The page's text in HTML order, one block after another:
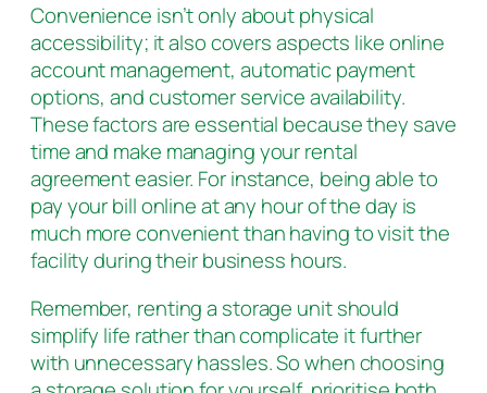
Convenience isn’t only about physical
accessibility; it also covers aspects like online
account management, automatic payment
options, and customer service availability.
These factors are essential because they save
time and make managing your rental
agreement easier. For instance, being able to
pay your bill online at any hour of the day is
much more convenient than having to visit the
facility during their business hours.
Remember, renting a storage unit should
simplify life rather than complicate it further
with unnecessary hassles. So when choosing